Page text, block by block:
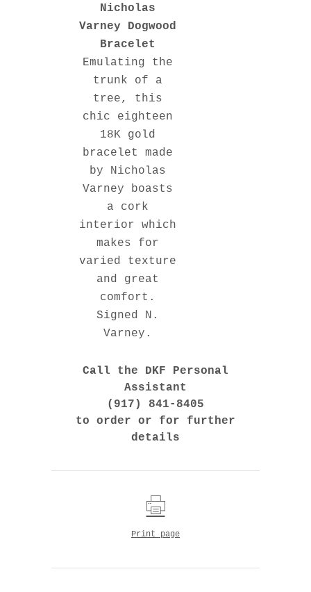
Nicholas
Varney Dogwood
Bracelet
Emulating the
trunk of a
tree, this
chic eighteen
18K gold
bracelet made
by Nicholas
Varney boasts
a cork
interior which
makes for
varied texture
and great
comfort.
Signed N.
Varney.
Call the DKF Personal
Assistant
(917) 841-8405
to order or for further
details
Print page